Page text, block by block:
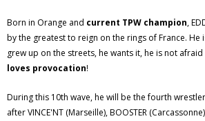
Born in Orange and current TPW champion,
by the greatest to reign on the rings of France. He
grew up on the streets, he wants it, he is not
loves provocation!
During this 10th wave, he will be the fourth
after VINCE'NT (Marseille), BOOSTER